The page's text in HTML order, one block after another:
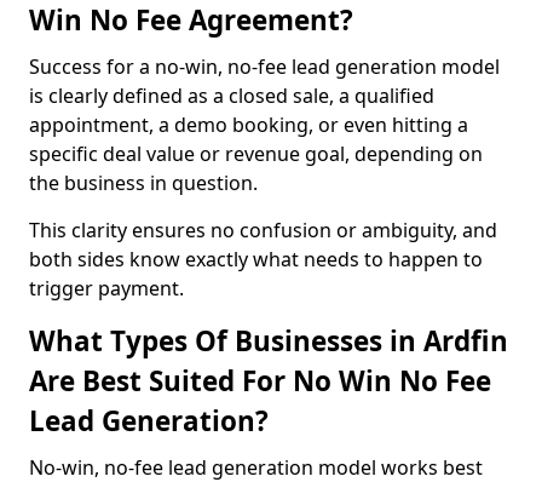
Win No Fee Agreement?
Success for a no-win, no-fee lead generation model
is clearly defined as a closed sale, a qualified
appointment, a demo booking, or even hitting a
specific deal value or revenue goal, depending on
the business in question.
This clarity ensures no confusion or ambiguity, and
both sides know exactly what needs to happen to
trigger payment.
What Types Of Businesses in Ardfin
Are Best Suited For No Win No Fee
Lead Generation?
No-win, no-fee lead generation model works best